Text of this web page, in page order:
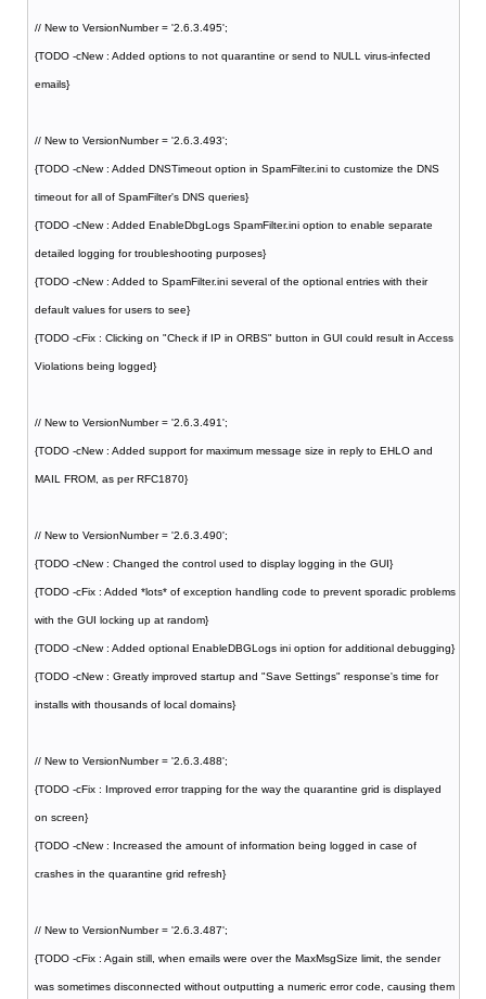
// New to VersionNumber = '2.6.3.495';
{TODO -cNew : Added options to not quarantine or send to NULL virus-infected
emails}
// New to VersionNumber = '2.6.3.493';
{TODO -cNew : Added DNSTimeout option in SpamFilter.ini to customize the DNS
timeout for all of SpamFilter's DNS queries}
{TODO -cNew : Added EnableDbgLogs SpamFilter.ini option to enable separate
detailed logging for troubleshooting purposes}
{TODO -cNew : Added to SpamFilter.ini several of the optional entries with their
default values for users to see}
{TODO -cFix : Clicking on "Check if IP in ORBS" button in GUI could result in Access
Violations being logged}
// New to VersionNumber = '2.6.3.491';
{TODO -cNew : Added support for maximum message size in reply to EHLO and
MAIL FROM, as per RFC1870}
// New to VersionNumber = '2.6.3.490';
{TODO -cNew : Changed the control used to display logging in the GUI}
{TODO -cFix : Added *lots* of exception handling code to prevent sporadic problems
with the GUI locking up at random}
{TODO -cNew : Added optional EnableDBGLogs ini option for additional debugging}
{TODO -cNew : Greatly improved startup and "Save Settings" response's time for
installs with thousands of local domains}
// New to VersionNumber = '2.6.3.488';
{TODO -cFix : Improved error trapping for the way the quarantine grid is displayed
on screen}
{TODO -cNew : Increased the amount of information being logged in case of
crashes in the quarantine grid refresh}
// New to VersionNumber = '2.6.3.487';
{TODO -cFix : Again still, when emails were over the MaxMsgSize limit, the sender
was sometimes disconnected without outputting a numeric error code, causing them